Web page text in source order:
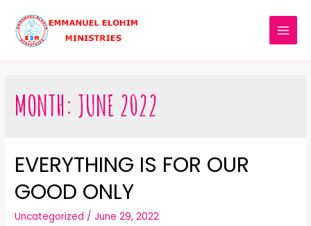
MONTH: JUNE 2022
EVERYTHING IS FOR OUR
GOOD ONLY
Uncategorized /June 29, 2022